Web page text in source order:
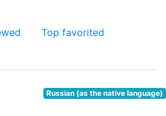
Top favorited
Russian (as the native language)